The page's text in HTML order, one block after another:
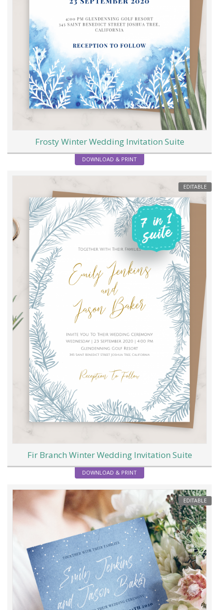
Frosty Winter Wedding Invitation Suite
DOWNLOAD & PRINT
EDITABLE
Fir Branch Winter Wedding Invitation Suite
DOWNLOAD & PRINT
EDITABLE